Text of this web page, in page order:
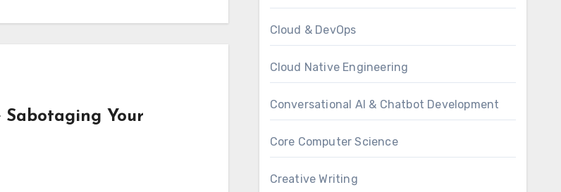
Sabotaging Your
Cloud & DevOps
Cloud Native Engineering
Conversational AI & Chatbot Development
Core Computer Science
Creative Writing